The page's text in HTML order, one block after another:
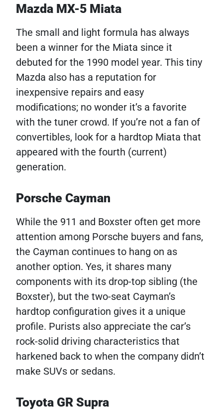
Mazda MX-5 Miata
The small and light formula has always
been a winner for the Miata since it
debuted for the 1990 model year. This tiny
Mazda also has a reputation for
inexpensive repairs and easy
modifications; no wonder it’s a favorite
with the tuner crowd. If you’re not a fan of
convertibles, look for a hardtop Miata that
appeared with the fourth (current)
generation.
Porsche Cayman
While the 911 and Boxster often get more
attention among Porsche buyers and fans,
the Cayman continues to hang on as
another option. Yes, it shares many
components with its drop-top sibling (the
Boxster), but the two-seat Cayman’s
hardtop configuration gives it a unique
profile. Purists also appreciate the car’s
rock-solid driving characteristics that
harkened back to when the company didn’t
make SUVs or sedans.
Toyota GR Supra